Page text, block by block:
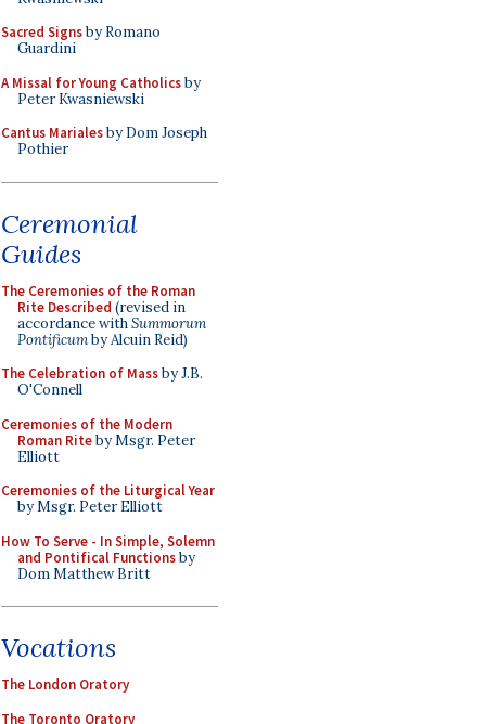
Sacred Signsby Romano
Guardini
A Missal for Young Catholicsby
Peter Kwasniewski
Cantus Marialesby Dom Joseph
Pothier
Ceremonial
Guides
The Ceremonies of the Roman
Rite Described (revised in
accordance withSummorum
Pontificumby Alcuin Reid)
The Celebration of Massby J.B.
O'Connell
Ceremonies of the Modern
Roman Riteby Msgr. Peter
Elliott
Ceremonies of the Liturgical Year
by Msgr. Peter Elliott
How To Serve - In Simple, Solemn
and Pontifical Functionsby
Dom Matthew Britt
Vocations
The London Oratory
The Toronto Oratory